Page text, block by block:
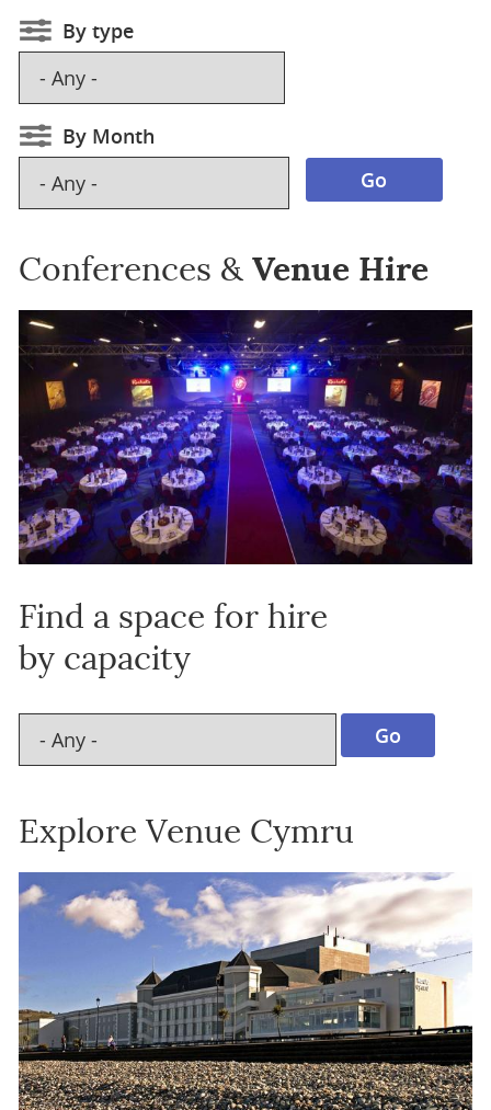
By type
By Month
Conferences & Venue Hire
Find a space for hire
by capacity
Explore Venue Cymru